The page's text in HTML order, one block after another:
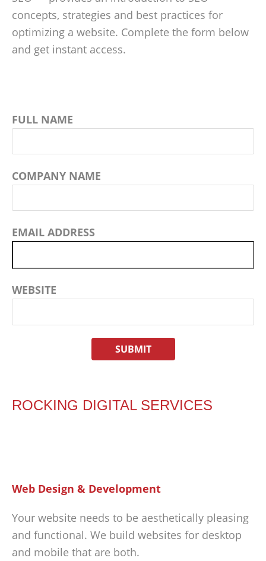
concepts, strategies and best practices for
optimizing a website. Complete the form below
and get instant access.
FULL NAME
COMPANY NAME
EMAIL ADDRESS
WEBSITE
ROCKING DIGITAL SERVICES
Web Design & Development
Your website needs to be aesthetically pleasing
and functional. We build websites for desktop
and mobile that are both.